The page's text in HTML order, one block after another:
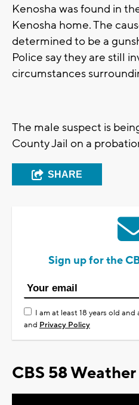
Kenosha was found in
Kenosha home. The
determined to be a
Police say they are still
circumstances
The male suspect is
County Jail on a
SHARE
Sign up for the
I am at least 18 years old
and Privacy Policy
CBS 58